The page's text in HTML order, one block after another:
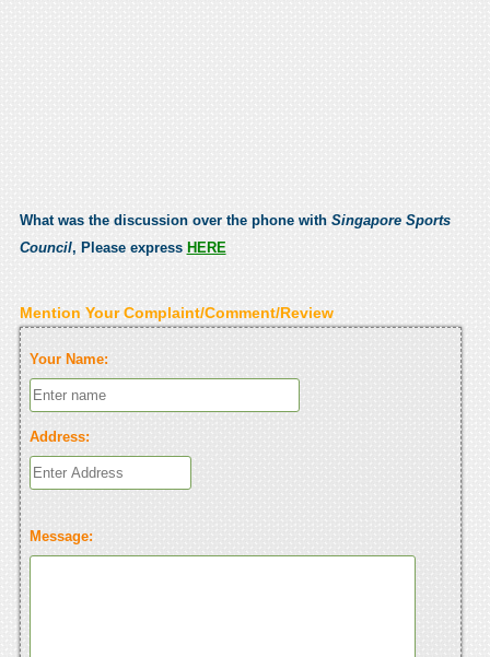
What was the discussion over the phone with Singapore Sports
Council, Please express HERE
Mention Your Complaint/Comment/Review
Your Name:
Address:
Message: